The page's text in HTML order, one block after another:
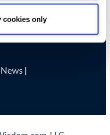
cookies only
News |